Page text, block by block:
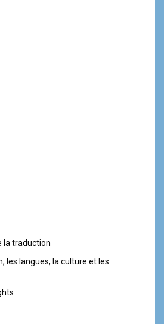
la traduction
les langues, la culture et les